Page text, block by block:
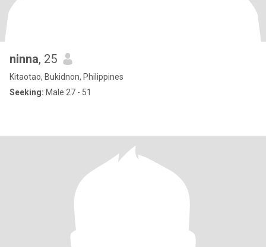
ninna, 25
Kitaotao, Bukidnon, Philippines
Seeking: Male 27 - 51